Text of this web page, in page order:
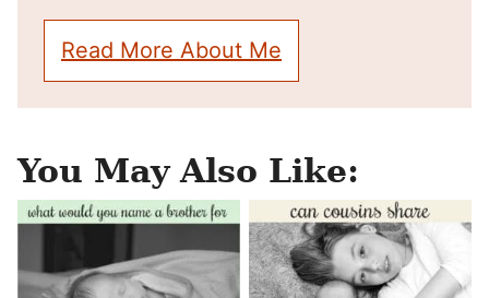
Read More About Me
You May Also Like: